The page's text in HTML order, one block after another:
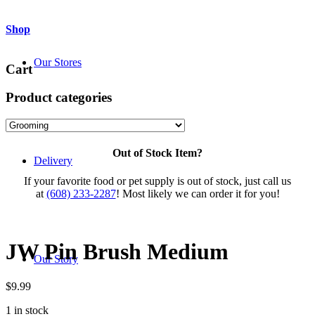
Our Stores
Delivery
Our Story
Shop
Cart
Product categories
Out of Stock Item?
If your favorite food or pet supply is out of stock, just call us
at (608) 233-2287! Most likely we can order it for you!
JW Pin Brush Medium
$9.99
1 in stock